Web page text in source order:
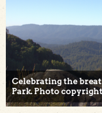
Celebrating the
Park. Photo